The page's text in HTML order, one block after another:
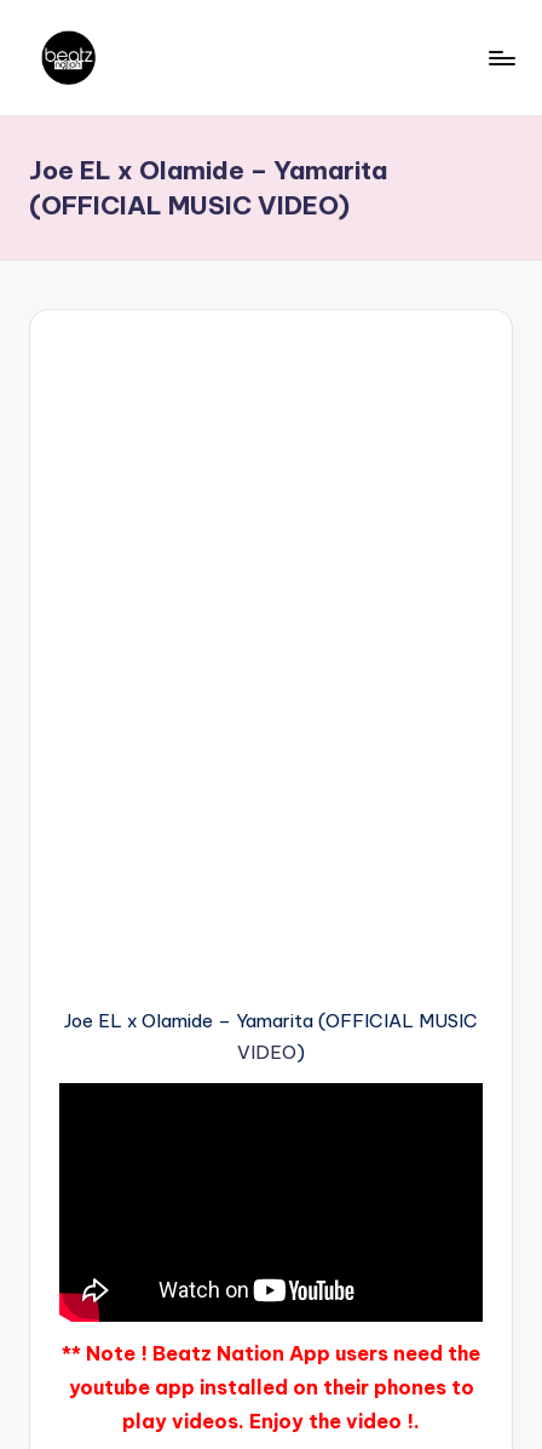
content
a
t
z
N
Producers,
DJs,
Joe EL x Olamide – Yamarita
(OFFICIAL MUSIC VIDEO)
Joe EL x Olamide – Yamarita (OFFICIAL MUSIC
VIDEO)
** Note ! Beatz Nation App users need the
youtube app installed on their phones to
play videos. Enjoy the video !.